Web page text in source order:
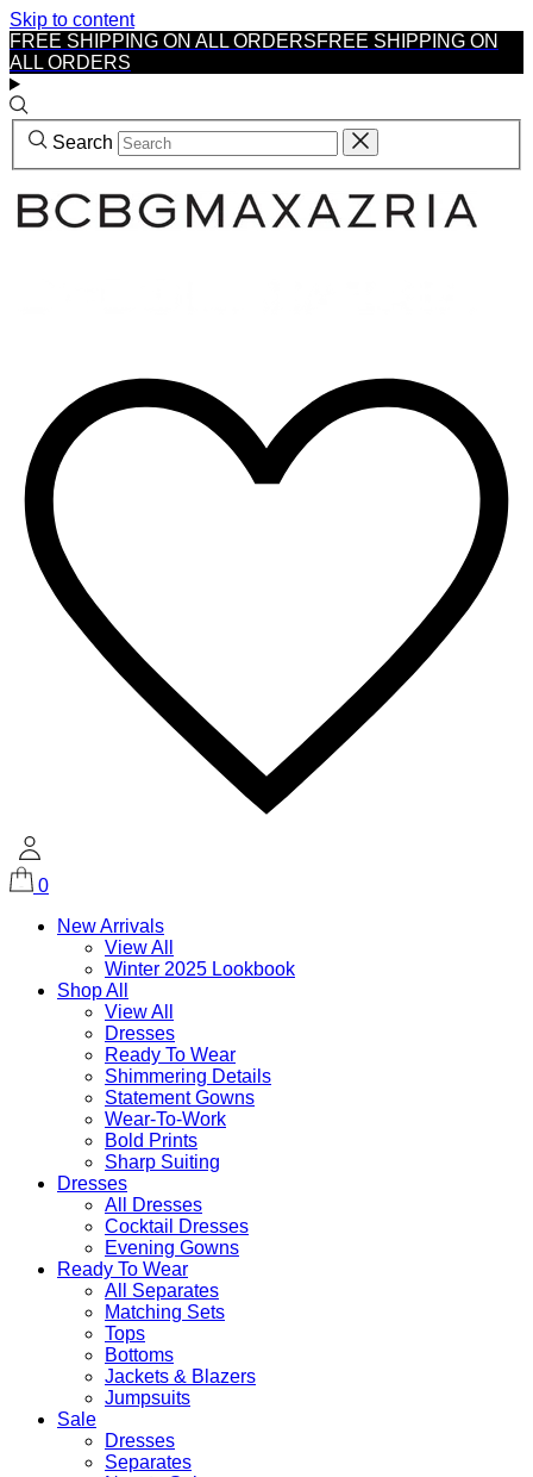
Skip to content
FREE SHIPPING ON ALL ORDERSFREE SHIPPING ON
ALL ORDERS
Search
0
New Arrivals
View All
Winter 2025 Lookbook
Shop All
View All
Dresses
Ready To Wear
Shimmering Details
Statement Gowns
Wear-To-Work
Bold Prints
Sharp Suiting
Dresses
All Dresses
Cocktail Dresses
Evening Gowns
Ready To Wear
All Separates
Matching Sets
Tops
Bottoms
Jackets & Blazers
Jumpsuits
Sale
Dresses
Separates